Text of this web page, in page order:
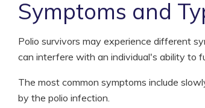
Symptoms and
Polio survivors may experience different
can interfere with an individual's ability to
The most common symptoms include
by the polio infection.